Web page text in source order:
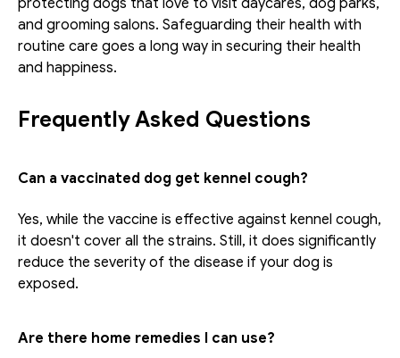
and grooming salons. Safeguarding their health with
routine care goes a long way in securing their health
and happiness.
Frequently Asked Questions
Can a vaccinated dog get kennel cough?
Yes, while the vaccine is effective against kennel cough,
it doesn't cover all the strains. Still, it does significantly
reduce the severity of the disease if your dog is
exposed.
Are there home remedies I can use?